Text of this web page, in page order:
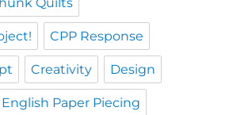
CPP Response
Creativity Design
English Paper Piecing